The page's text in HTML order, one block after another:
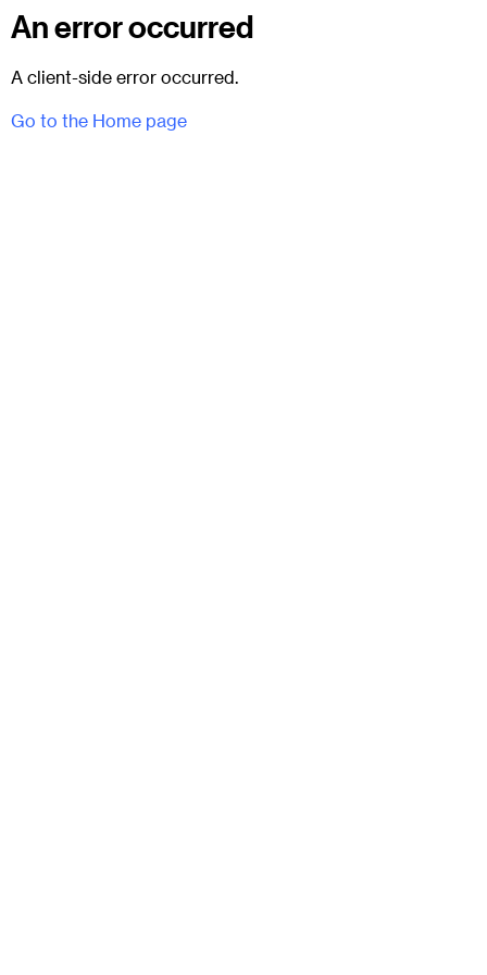
An error occurred
A client-side error occurred.
Go to the Home page